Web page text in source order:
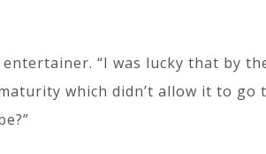
“I was lucky that by
which didn’t allow it to go